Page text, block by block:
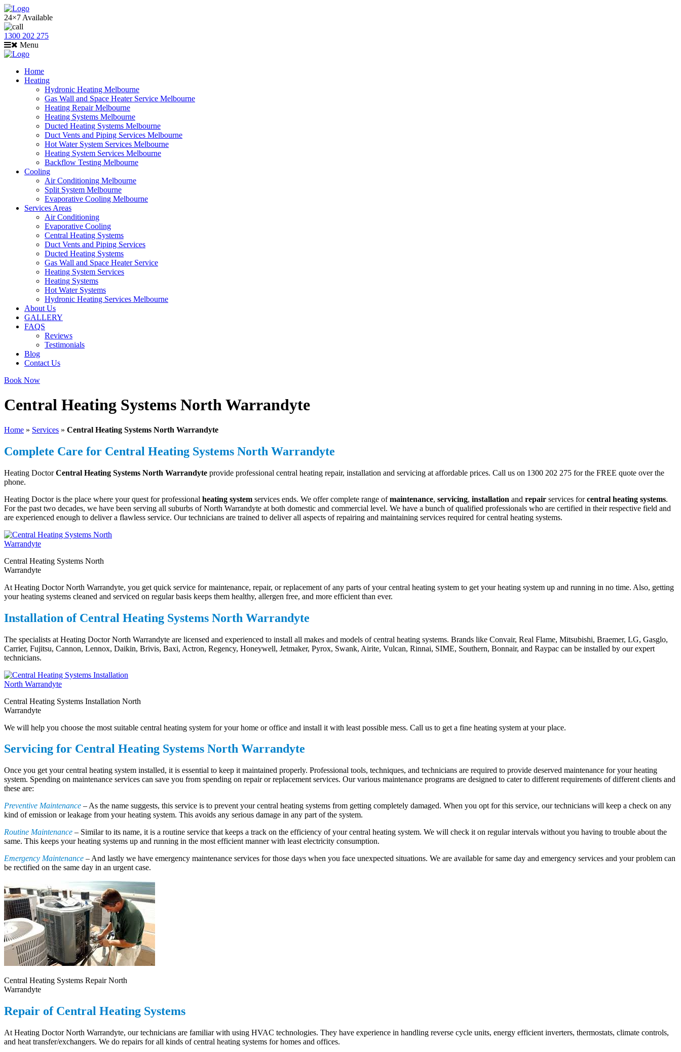
24×7 Available
1300 202 275
Menu
Home
Heating
Hydronic Heating Melbourne
Gas Wall and Space Heater Service Melbourne
Heating Repair Melbourne
Heating Systems Melbourne
Ducted Heating Systems Melbourne
Duct Vents and Piping Services Melbourne
Hot Water System Services Melbourne
Heating System Services Melbourne
Backflow Testing Melbourne
Cooling
Air Conditioning Melbourne
Split System Melbourne
Evaporative Cooling Melbourne
Services Areas
Air Conditioning
Evaporative Cooling
Central Heating Systems
Duct Vents and Piping Services
Ducted Heating Systems
Gas Wall and Space Heater Service
Heating System Services
Heating Systems
Hot Water Systems
Hydronic Heating Services Melbourne
About Us
GALLERY
FAQS
Reviews
Testimonials
Blog
Contact Us
Book Now
Central Heating Systems North Warrandyte
Home » Services » Central Heating Systems North Warrandyte
Complete Care for Central Heating Systems North Warrandyte
Heating DoctorCentral Heating Systems North Warrandyte provide professional central heating repair, installation and servicing at affordable prices. Call us on 1300 202 275 for the FREE quote over the
phone.
Heating Doctor is the place where your quest for professional heating system services ends. We offer complete range ofmaintenance, servicing, installation and repair services forcentral heating systems.
For the past two decades, we have been serving all suburbs of North Warrandyte at both domestic and commercial level. We have a bunch of qualified professionals who are certified in their respective field and
are experienced enough to deliver a flawless service. Our technicians are trained to deliver all aspects of repairing and maintaining services required for central heating systems.
Central Heating Systems North
Warrandyte
At Heating Doctor North Warrandyte, you get quick service for maintenance, repair, or replacement of any parts of your central heating system to get your heating system up and running in no time. Also, getting
your heating systems cleaned and serviced on regular basis keeps them healthy, allergen free, and more efficient than ever.
Installation of Central Heating Systems North Warrandyte
The specialists at Heating Doctor North Warrandyte are licensed and experienced to install all makes and models of central heating systems. Brands like Convair, Real Flame, Mitsubishi, Braemer, LG, Gasglo,
Carrier, Fujitsu, Cannon, Lennox, Daikin, Brivis, Baxi, Actron, Regency, Honeywell, Jetmaker, Pyrox, Swank, Airite, Vulcan, Rinnai, SIME, Southern, Bonnair, and Raypac can be installed by our expert
technicians.
Central Heating Systems Installation North
Warrandyte
We will help you choose the most suitable central heating system for your home or office and install it with least possible mess. Call us to get a fine heating system at your place.
Servicing for Central Heating Systems North Warrandyte
Once you get your central heating system installed, it is essential to keep it maintained properly. Professional tools, techniques, and technicians are required to provide deserved maintenance for your heating
system. Spending on maintenance services can save you from spending on repair or replacement services. Our various maintenance programs are designed to cater to different requirements of different clients and
these are:
Preventive Maintenance – As the name suggests, this service is to prevent your central heating systems from getting completely damaged. When you opt for this service, our technicians will keep a check on any
kind of emission or leakage from your heating system. This avoids any serious damage in any part of the system.
Routine Maintenance – Similar to its name, it is a routine service that keeps a track on the efficiency of your central heating system. We will check it on regular intervals without you having to trouble about the
same. This keeps your heating systems up and running in the most efficient manner with least electricity consumption.
Emergency Maintenance – And lastly we have emergency maintenance services for those days when you face unexpected situations. We are available for same day and emergency services and your problem can
be rectified on the same day in an urgent case.
Central Heating Systems Repair North
Warrandyte
Repair of Central Heating Systems
At Heating Doctor North Warrandyte, our technicians are familiar with using HVAC technologies. They have experience in handling reverse cycle units, energy efficient inverters, thermostats, climate controls,
and heat transfer/exchangers. We do repairs for all kinds of central heating systems for homes and offices.